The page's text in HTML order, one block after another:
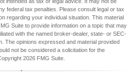
federal tax penalties. Please consult legal or tax
regarding your individual situation. This material
Suite to provide information on a topic that may
with the named broker-dealer, state- or SEC-
The opinions expressed and material provided
not be considered a solicitation for the
2026 FMG Suite.